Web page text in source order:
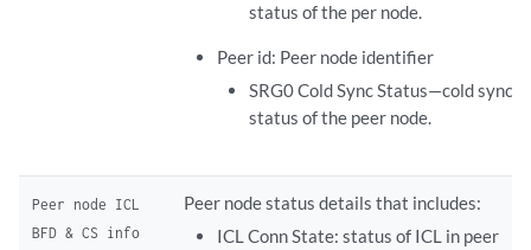
status of the per node.
Peer id: Peer node identifier
SRG0 Cold Sync Status—cold sync
status of the peer node.
Peer node ICL
BFD & CS info
Peer node status details that includes:
ICL Conn State: status of ICL in peer